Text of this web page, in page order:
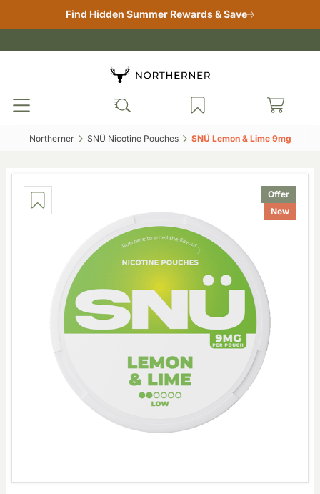
Find Hidden Summer Rewards & Save
Northerner‎ SNÜ Nicotine Pouches‎ SNÜ Lemon & Lime 9mg‎
Offer
New